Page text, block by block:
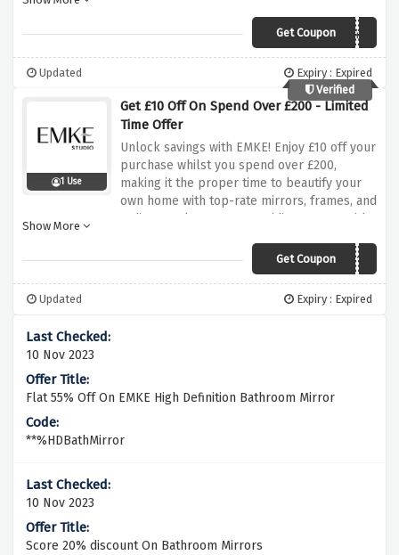
seamlessly mixture sophistication and
functionality. Don't pass out on this one-of-
top-fine products. Shop now and use the
unique coupon code at checkout to avail this
tremendous provide from EMKE!
Get Coupon
emkewgN4%
Updated
Expiry : Expired
Verified
1 Use
Get £10 Off On Spend Over £200 - Limited
Time Offer
Unlock savings with EMKE! Enjoy £10 off your
purchase whilst you spend over £200,
making it the proper time to beautify your
own home with top-rate mirrors, frames, and
radiators. Elevate your residing spaces with
time as enjoy considerable financial savings.
Hurry, as this limited-time provide allows
discounted fee. Use coupon code at
Show More
Get Coupon
emkewgN10
Updated Expiry : Expired
10 Nov 2023
Flat 55% Off On EMKE High Definition Bathroom Mirror
**%HDBathMirror
10 Nov 2023
Score 20% discount On Bathroom Mirrors